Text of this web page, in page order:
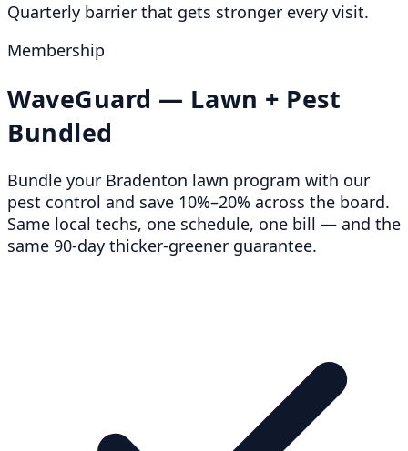
Quarterly barrier that gets stronger every visit.
Membership
WaveGuard — Lawn + Pest
Bundled
Bundle your Bradenton lawn program with our
pest control and save 10%–20% across the board.
Same local techs, one schedule, one bill — and the
same 90-day thicker-greener guarantee.